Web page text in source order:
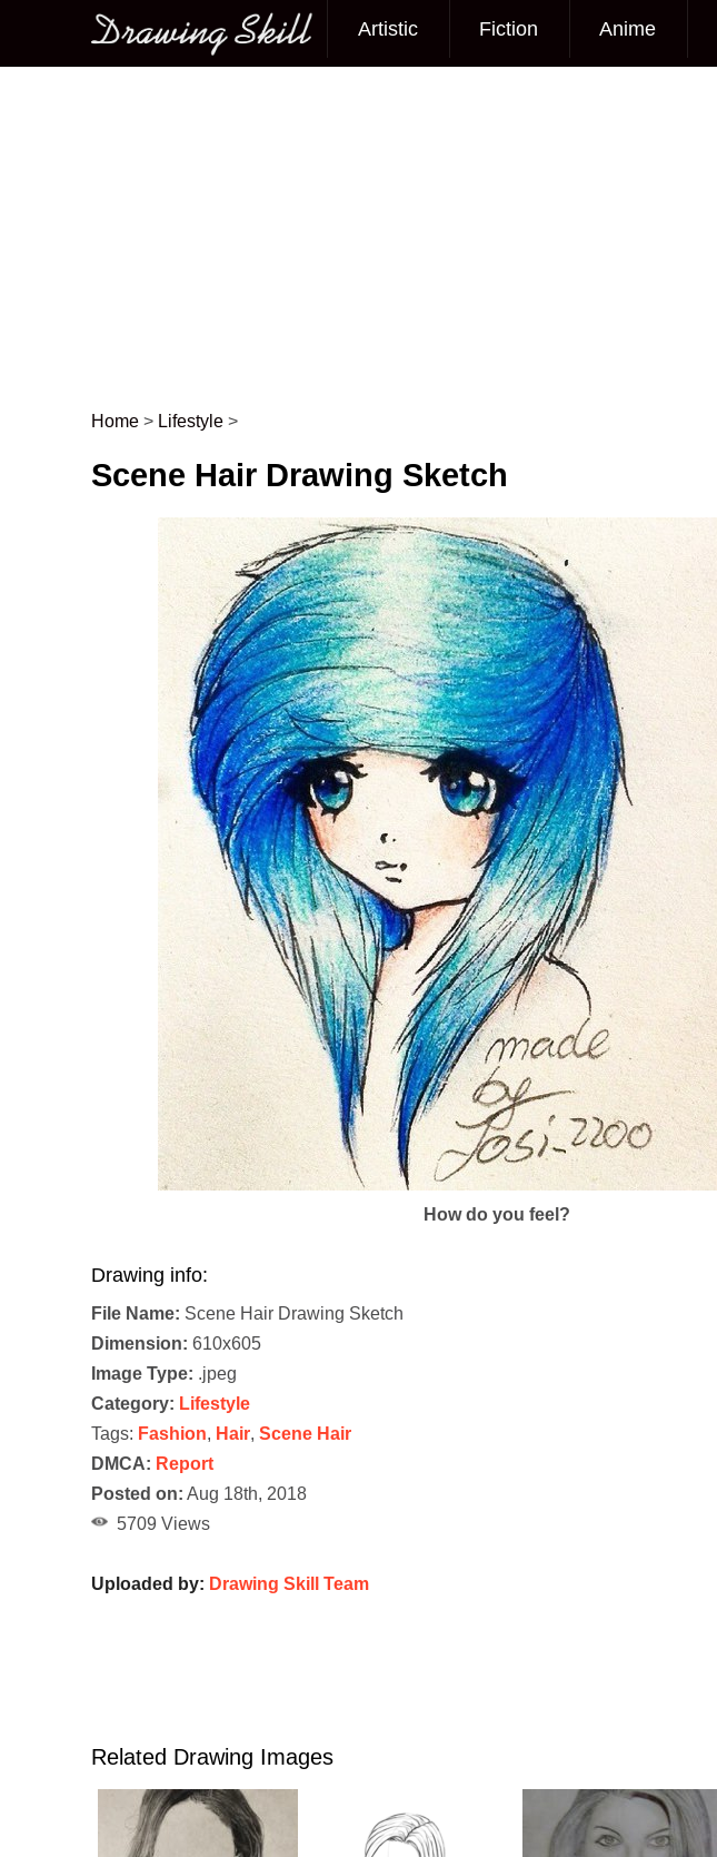
Main menu
Artistic Fiction Anime
Post navigation
Home > Lifestyle >
Scene Hair Drawing Sketch
How do you feel?
Drawing info:
File Name: Scene Hair Drawing Sketch
Dimension: 610x605
Image Type: .jpeg
Category: Lifestyle
Tags: Fashion, Hair, Scene Hair
DMCA: Report
Posted on: Aug 18th, 2018
5709 Views
Uploaded by: Drawing Skill Team
Related Drawing Images